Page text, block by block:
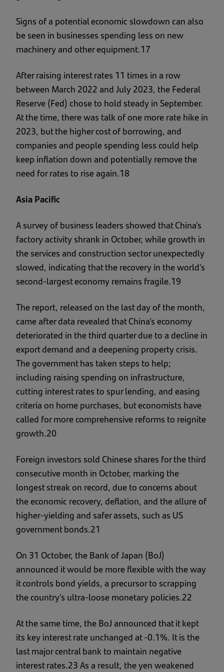
Signs of a potential economic slowdown can also
be seen in businesses spending less on new
machinery and other equipment.17
After raising interest rates 11 times in a row
between March 2022 and July 2023, the Federal
Reserve (Fed) chose to hold steady in September.
At the time, there was talk of one more rate hike in
2023, but the higher cost of borrowing, and
companies and people spending less could help
keep inflation down and potentially remove the
need for rates to rise again.18
Asia Pacific
A survey of business leaders showed that China’s
factory activity shrank in October, while growth in
the services and construction sector unexpectedly
slowed, indicating that the recovery in the world’s
second-largest economy remains fragile.19
The report, released on the last day of the month,
came after data revealed that China’s economy
deteriorated in the third quarter due to a decline in
export demand and a deepening property crisis.
The government has taken steps to help;
including raising spending on infrastructure,
cutting interest rates to spur lending, and easing
criteria on home purchases, but economists have
called for more comprehensive reforms to reignite
growth.20
Foreign investors sold Chinese shares for the third
consecutive month in October, marking the
longest streak on record, due to concerns about
the economic recovery, deflation, and the allure of
higher-yielding and safer assets, such as US
government bonds.21
On 31 October, the Bank of Japan (BoJ)
announced it would be more flexible with the way
it controls bond yields, a precursor to scrapping
the country’s ultra-loose monetary policies.22
At the same time, the BoJ announced that it kept
its key interest rate unchanged at -0.1%. It is the
last major central bank to maintain negative
interest rates.23 As a result, the yen weakened